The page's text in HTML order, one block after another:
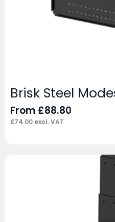
Brisk Steel
From £88.80
£74.00 excl. VAT